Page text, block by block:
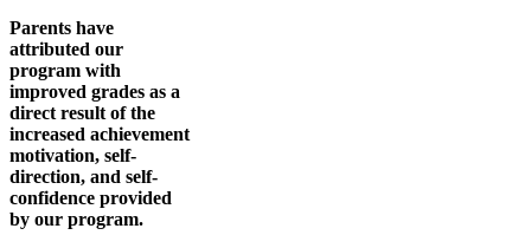
Parents have
attributed our
program with
improved grades as a
direct result of the
increased achievement
motivation, self-
direction, and self-
confidence provided
by our program.